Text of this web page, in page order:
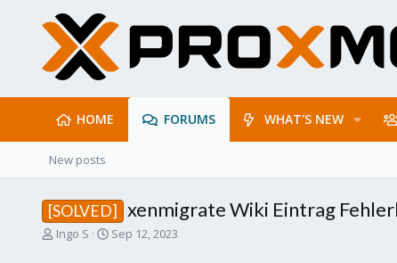
HOME FORUMS WHAT'S NEW
New posts
[SOLVED] xenmigrate Wiki Eintrag
T
Ingo S
S
Sep 12, 2023